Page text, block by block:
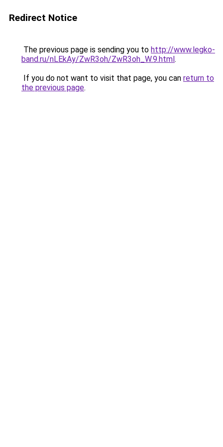
Redirect Notice
The previous page is sending you to http://www.legko-
band.ru/nLEkAy/ZwR3oh/ZwR3oh_W.9.html.
If you do not want to visit that page, you can return to
the previous page.